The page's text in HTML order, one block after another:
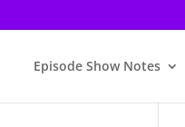
Episode Show Notes